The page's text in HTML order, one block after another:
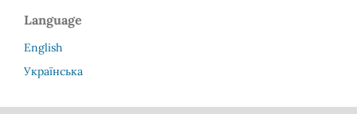
Language
English
Українська